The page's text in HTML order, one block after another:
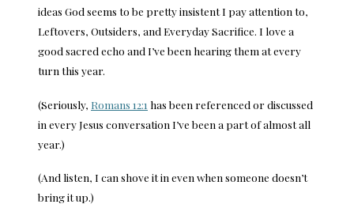
ideas God seems to be pretty insistent I pay attention to,
Leftovers, Outsiders, and Everyday Sacrifice. I love a
good sacred echo and I’ve been hearing them at every
turn this year.
(Seriously, Romans 12:1 has been referenced or discussed
in every Jesus conversation I’ve been a part of almost all
year.)
(And listen, I can shove it in even when someone doesn’t
bring it up.)